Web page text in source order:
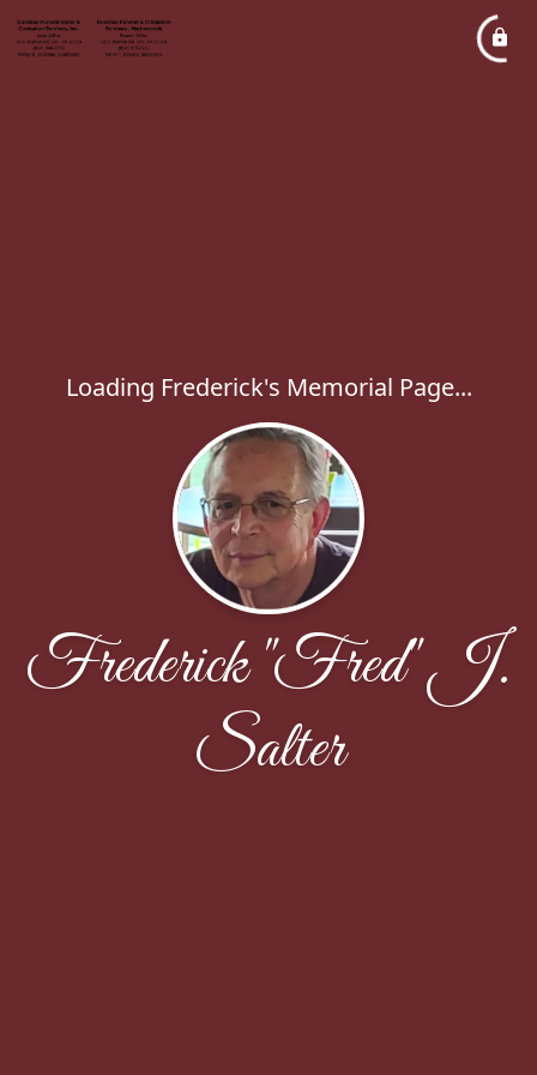
Loading Frederick's Memorial Page...
Frederick "Fred" J.
Salter